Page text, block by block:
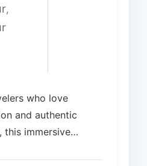
,
who love
and authentic
this immersive